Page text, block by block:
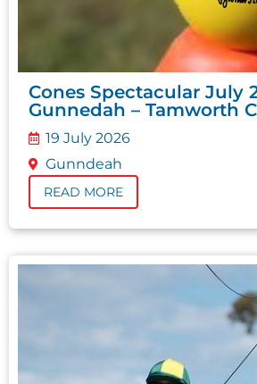
Cones Spectacular July
Gunnedah – Tamworth
19 July 2026
Gunndeah
READ MORE